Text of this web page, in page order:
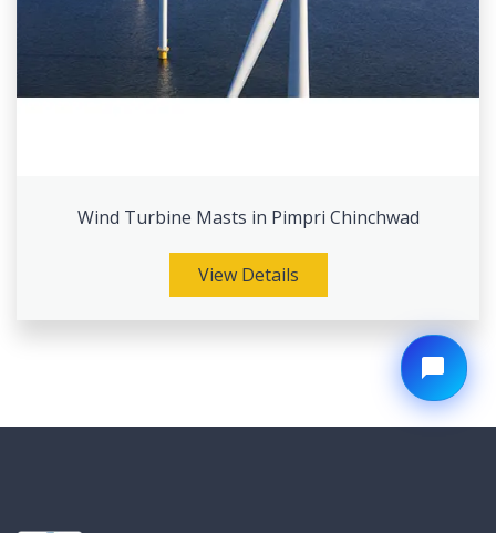
Wind Turbine Masts in Pimpri Chinchwad
View Details